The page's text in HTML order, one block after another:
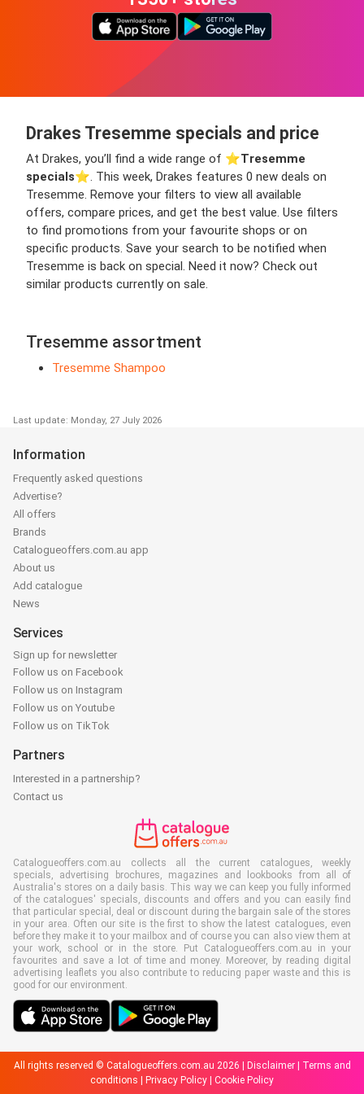
Drakes Tresemme specials and price
At Drakes, you’ll find a wide range of ⭐️Tresemme
specials⭐️. This week, Drakes features 0 new deals on
Tresemme. Remove your filters to view all available
offers, compare prices, and get the best value. Use filters
to find promotions from your favourite shops or on
specific products. Save your search to be notified when
Tresemme is back on special. Need it now? Check out
similar products currently on sale.
Tresemme assortment
Tresemme Shampoo
Last update: Monday, 27 July 2026
Information
Frequently asked questions
Advertise?
All offers
Brands
Catalogueoffers.com.au app
About us
Add catalogue
News
Services
Sign up for newsletter
Follow us on Facebook
Follow us on Instagram
Follow us on Youtube
Follow us on TikTok
Partners
Interested in a partnership?
Contact us
Catalogueoffers.com.au collects all the current catalogues, weekly
specials, advertising brochures, magazines and lookbooks from all of
Australia's stores on a daily basis. This way we can keep you fully informed
of the catalogues' specials, discounts and offers and you can easily find
that particular special, deal or discount during the bargain sale of the stores
in your area. Often our site is the first to show the latest catalogues, even
before they make it to your mailbox and of course you can also view them at
your work, school or in the store. Put Catalogueoffers.com.au in your
favourites and save a lot of time and money. Moreover, by reading digital
advertising leaflets you also contribute to reducing paper waste and this is
good for our environment.
All rights reserved © Catalogueoffers.com.au 2026 | Disclaimer|
Terms and
conditions
Privacy Policy Cookie Policy